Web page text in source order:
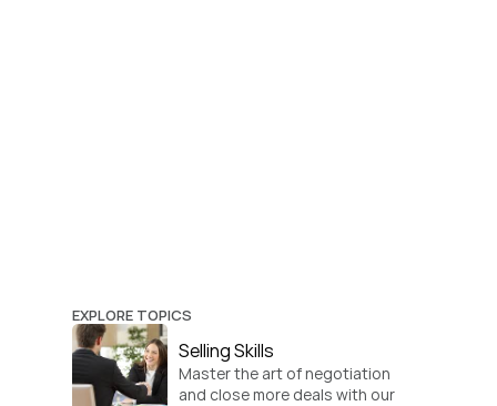
EXPLORE TOPICS
Selling Skills
Master the art of negotiation
and close more deals with our